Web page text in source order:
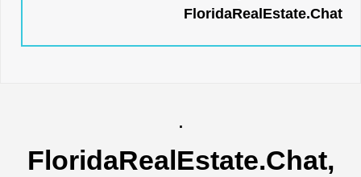
FloridaRealEstate.Chat
.
FloridaRealEstate.Chat,